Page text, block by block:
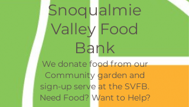
Snoqualmie
Valley Food
Bank
We donate food from our
Community garden and
sign-up serve at the SVFB.
Need Food? Want to Help?